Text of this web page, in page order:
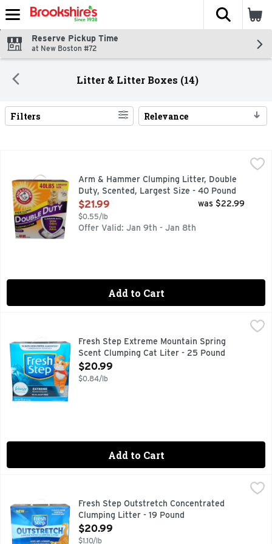
Skip header to page content
The
Reserve Pickup Time
at New Boston #72
Litter & Litter Boxes (14)
Search Results
Filters Relevance
Arm & Hammer Clumping Litter, Double Duty, Scented,
"A SECRET IN THE LITTER BOX" IN THE '70S THE
Arm & Hammer Clumping Litter, Double
Duty, Scented, Largest Size - 40 Pound
Open Product Description
$21.99
$0.55/lb
was $22.99
Offer Valid: Jan 9th - Jan 8th
Add to Cart
Fresh Step Extreme Mountain Spring Scent Clumping Cat
10 days odor control guaranteed (For complete terms
Fresh Step Extreme Mountain Spring
Scent Clumping Cat Liter - 25 Pound
Open Product Description
$20.99
$0.84/lb
Add to Cart
Fresh Step Outstretch Concentrated Clumping Litter - 19
Change your litter less often* with Fresh Step Outstretch
Fresh Step Outstretch Concentrated
Clumping Litter - 19 Pound
Open Product Description
$20.99
$1.10/lb